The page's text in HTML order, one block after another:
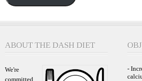
ABOUT THE DASH DIET
We're
committed
-